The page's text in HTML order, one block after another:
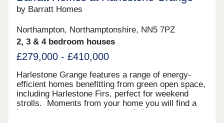
by Barratt Homes
Northampton, Northamptonshire, NN5 7PZ
2, 3 & 4 bedroom houses
£279,000 - £410,000
Harlestone Grange features a range of energy-
efficient homes benefitting from green open space,
including Harlestone Firs, perfect for weekend
strolls. Moments from your home you will find a
luxury garden centre, pubs, and shops on your